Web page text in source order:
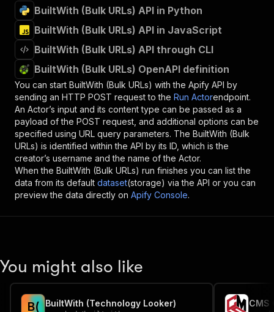
BuiltWith (Bulk URLs) API in Python
BuiltWith (Bulk URLs) API in JavaScript
BuiltWith (Bulk URLs) API through CLI
BuiltWith (Bulk URLs) OpenAPI definition
You can start BuiltWith (Bulk URLs) with the Apify API by
sending an HTTP POST request to the Run Actorendpoint.
An Actor’s input and its content type can be passed as a
payload of the POST request, and additional options can be
specified using URL query parameters. The BuiltWith (Bulk
URLs) is identified within the API by its ID, which is the
creator’s username and the name of the Actor.
When the BuiltWith (Bulk URLs) run finishes you can list the
data from its default dataset(storage) via the API or you can
preview the data directly on Apify Console.
You might also like
B( BuiltWith (Technology Looker) CMS